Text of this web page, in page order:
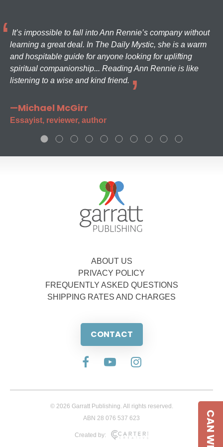
It’s impossible to fall into Ann Rennie’s company without
learning a great deal. In The Daily Mystic, she is a warm
and hospitable guide for anyone looking for uplifting
spiritual companionship... Reading Ann Rennie is like
listening to a wise and kind friend.
—Michael McGirr
Essayist, reviewer, author
ABOUT US
PRIVACY POLICY
FREQUENTLY ASKED QUESTIONS
SHIPPING RATES AND CHARGES
CONTACT
© 2026 Garratt Publishing. All rights reserved.
ABN 28 076 537 623
Created by: